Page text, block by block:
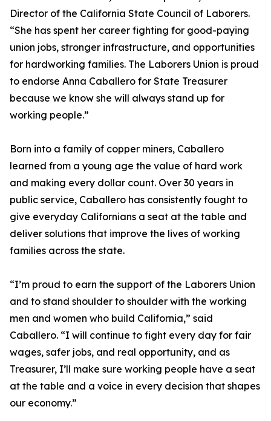
Director of the California State Council of Laborers.
“She has spent her career fighting for good-paying
union jobs, stronger infrastructure, and opportunities
for hardworking families. The Laborers Union is proud
to endorse Anna Caballero for State Treasurer
because we know she will always stand up for
working people.”
Born into a family of copper miners, Caballero
learned from a young age the value of hard work
and making every dollar count. Over 30 years in
public service, Caballero has consistently fought to
give everyday Californians a seat at the table and
deliver solutions that improve the lives of working
families across the state.
“I’m proud to earn the support of the Laborers Union
and to stand shoulder to shoulder with the working
men and women who build California,” said
Caballero. “I will continue to fight every day for fair
wages, safer jobs, and real opportunity, and as
Treasurer, I’ll make sure working people have a seat
at the table and a voice in every decision that shapes
our economy.”